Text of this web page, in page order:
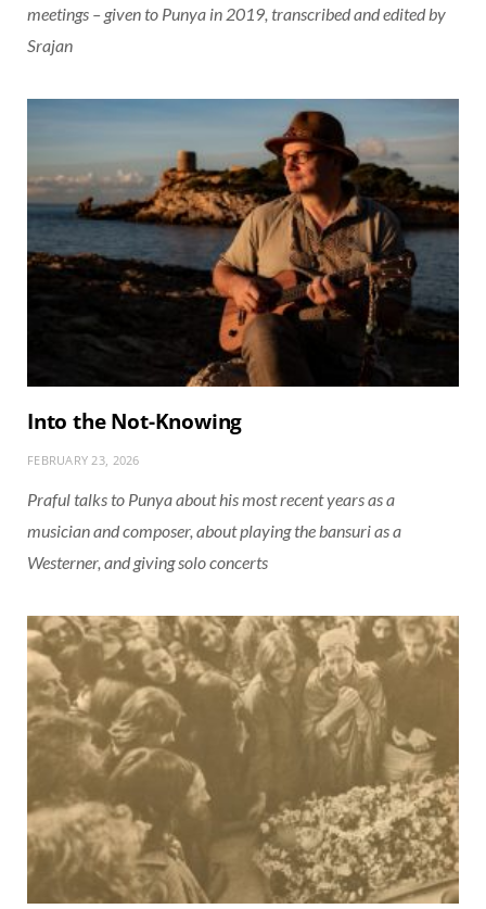
meetings – given to Punya in 2019, transcribed and edited by
Srajan
Into the Not-Knowing
FEBRUARY 23, 2026
Praful talks to Punya about his most recent years as a
musician and composer, about playing the bansuri as a
Westerner, and giving solo concerts